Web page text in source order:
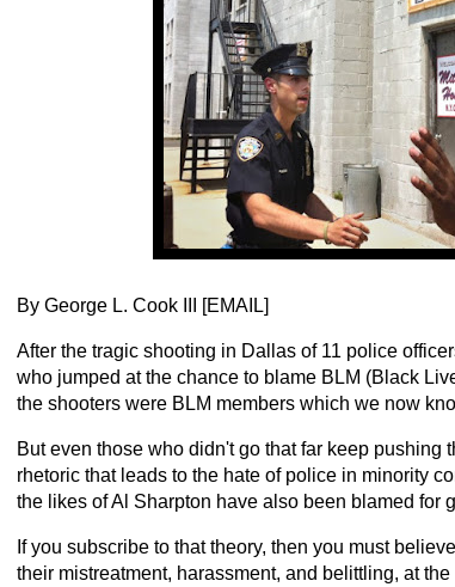
By George L. Cook III [EMAIL]
After the tragic shooting in Dallas of 11 police
who jumped at the chance to blame BLM (Black
the shooters were BLM members which we now
But even those who didn't go that far keep pushing
rhetoric that leads to the hate of police in minority
the likes of Al Sharpton have also been blamed for
If you subscribe to that theory, then you must
their mistreatment, harassment, and belittling, at